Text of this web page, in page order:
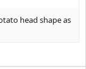
head shape as